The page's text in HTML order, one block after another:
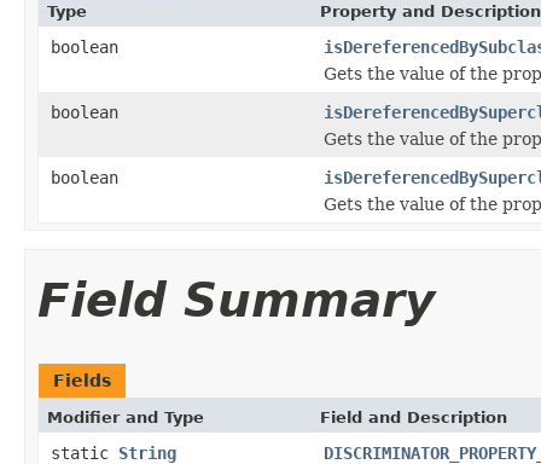
Type Property and Description
boolean
Gets the value of the
boolean
Gets the value of the
boolean
Gets the value of the
Field Summary
Fields
Modifier and Type Field and Description
static String